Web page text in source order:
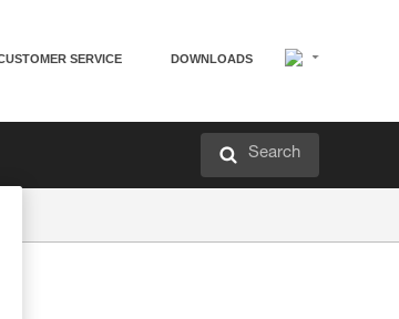
SERVICE DOWNLOADS
Search